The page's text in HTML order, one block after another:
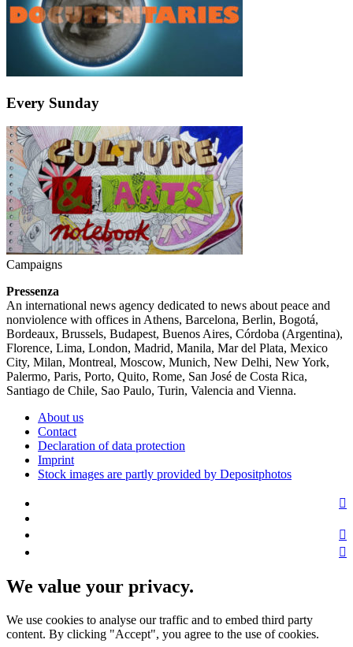
Every Sunday
Campaigns
Pressenza
An international news agency dedicated to news about peace and
nonviolence with offices in Athens, Barcelona, Berlin, Bogotá,
Bordeaux, Brussels, Budapest, Buenos Aires, Córdoba (Argentina),
Florence, Lima, London, Madrid, Manila, Mar del Plata, Mexico
City, Milan, Montreal, Moscow, Munich, New Delhi, New York,
Palermo, Paris, Porto, Quito, Rome, San José de Costa Rica,
Santiago de Chile, Sao Paulo, Turin, Valencia and Vienna.
About us
Contact
Declaration of data protection
Imprint
Stock images are partly provided by Depositphotos
We value your privacy.
We use cookies to analyse our traffic and to embed third party
content. By clicking "Accept", you agree to the use of cookies.